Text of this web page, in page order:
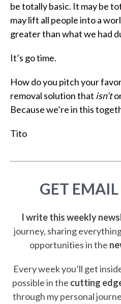
be totally basic. It may be
may lift all people into a
greater than what we had
It’s go time.
How do you pitch your
removal solution that isn’t
Because we’re in this
Tito
GET
I write this weekly
journey, sharing
opportunities in the
Every week you’ll get
possible in the cutting
through my personal